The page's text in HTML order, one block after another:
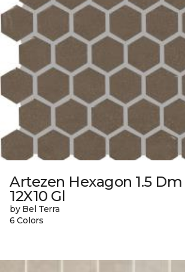
Artezen Hexagon 1.5 Dm
12X10 Gl
by Bel Terra
6 Colors